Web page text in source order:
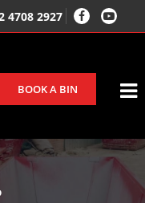
4708 2927
BOOK A BIN